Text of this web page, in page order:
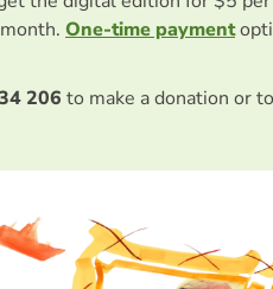
One-time payment
206 to make a donation or